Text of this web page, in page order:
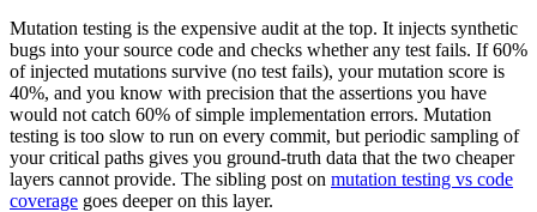
Mutation testing is the expensive audit at the top. It injects synthetic
bugs into your source code and checks whether any test fails. If 60%
of injected mutations survive (no test fails), your mutation score is
40%, and you know with precision that the assertions you have
would not catch 60% of simple implementation errors. Mutation
testing is too slow to run on every commit, but periodic sampling of
your critical paths gives you ground-truth data that the two cheaper
layers cannot provide. The sibling post on mutation testing vs code
coverage goes deeper on this layer.